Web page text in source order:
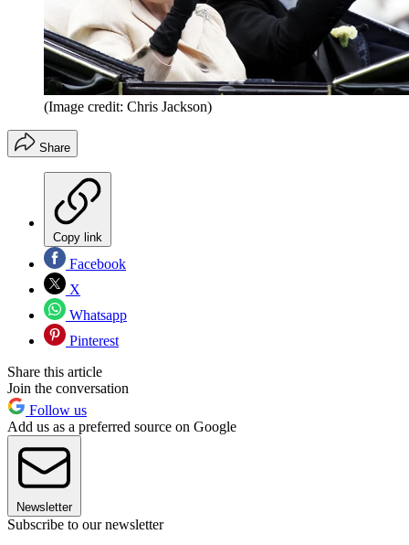
(Image credit: Chris Jackson)
Share
Copy link
Facebook
X
Whatsapp
Pinterest
Share this article
Join the conversation
Follow us
Add us as a preferred source on Google
Newsletter
Subscribe to our newsletter